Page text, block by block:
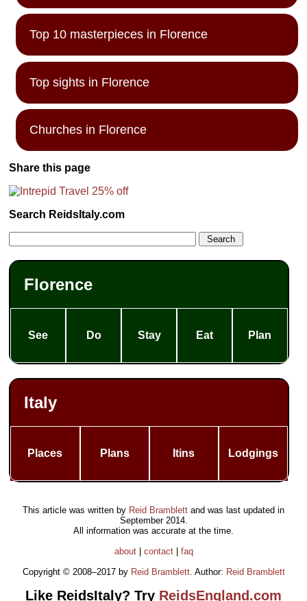
Top 10 masterpieces in Florence
Top sights in Florence
Churches in Florence
Share this page
Search ReidsItaly.com
Florence
See Do Stay Eat Plan
Italy
Places Plans Itins Lodgings
This article was written by Reid Bramblett and was last updated in
September 2014.
All information was accurate at the time.
about| contact| faq
Copyright © 2008–2017 by Reid Bramblett. Author: Reid Bramblett
Like ReidsItaly? Try ReidsEngland.com